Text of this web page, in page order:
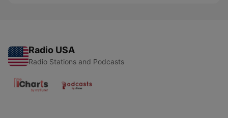
Radio USA
Radio Stations and Podcasts